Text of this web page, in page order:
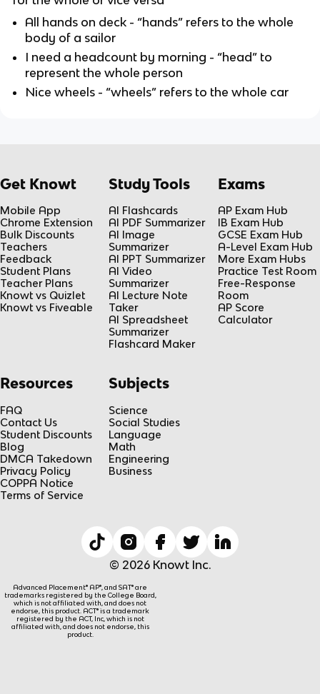
All hands on deck - “hands” refers to the whole
body of a sailor
I need a headcount by morning - “head” to
represent the whole person
Nice wheels - “wheels” refers to the whole car
Get Knowt
Mobile App
Chrome Extension
Bulk Discounts
Teachers
Feedback
Student Plans
Teacher Plans
Knowt vs Quizlet
Knowt vs Fiveable
Study Tools
AI Flashcards
AI PDF Summarizer
AI Image
Summarizer
AI PPT Summarizer
AI Video
Summarizer
AI Lecture Note
Taker
AI Spreadsheet
Summarizer
Flashcard Maker
Exams
AP Exam Hub
IB Exam Hub
GCSE Exam Hub
A-Level Exam Hub
More Exam Hubs
Practice Test Room
Free-Response
Room
AP Score
Calculator
Resources
FAQ
Contact Us
Student Discounts
Blog
DMCA Takedown
Privacy Policy
COPPA Notice
Terms of Service
Subjects
Science
Social Studies
Language
Math
Engineering
Business
© 2026 Knowt Inc.
Advanced Placement® AP®, and SAT® are
trademarks registered by the College Board,
which is not affiliated with, and does not
endorse, this product. ACT® is a trademark
registered by the ACT, Inc, which is not
affiliated with, and does not endorse, this
product.